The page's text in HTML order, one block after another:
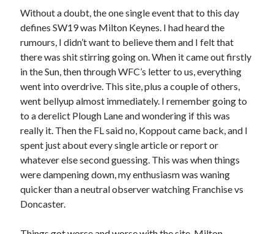
Without a doubt, the one single event that to this day
defines SW19 was Milton Keynes. I had heard the
rumours, I didn’t want to believe them and I felt that
there was shit stirring going on. When it came out firstly
in the Sun, then through WFC’s letter to us, everything
went into overdrive. This site, plus a couple of others,
went bellyup almost immediately. I remember going to
to a derelict Plough Lane and wondering if this was
really it. Then the FL said no, Koppout came back, and I
spent just about every single article or report or
whatever else second guessing. This was when things
were dampening down, my enthusiasm was waning
quicker than a neutral observer watching Franchise vs
Doncaster.